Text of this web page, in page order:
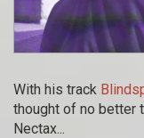
With his track
thought of no better
Nectax...